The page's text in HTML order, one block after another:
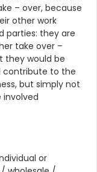
– over, because
other work
parties: they are
take over –
they would be
contribute to the
but simply not
or